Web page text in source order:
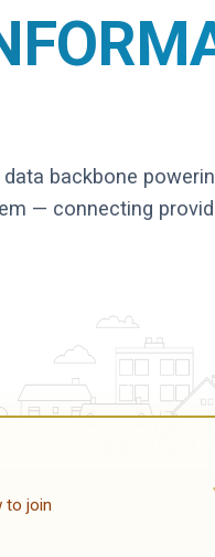
data backbone
— connecting
to join